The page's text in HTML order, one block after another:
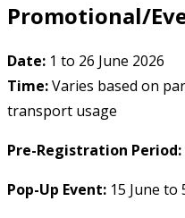
Promotional/
Date: 1 to 26 June 2026
Time:Varies based on
transport usage
Pre-Registration Period:
Pop-Up Event: 15 June to